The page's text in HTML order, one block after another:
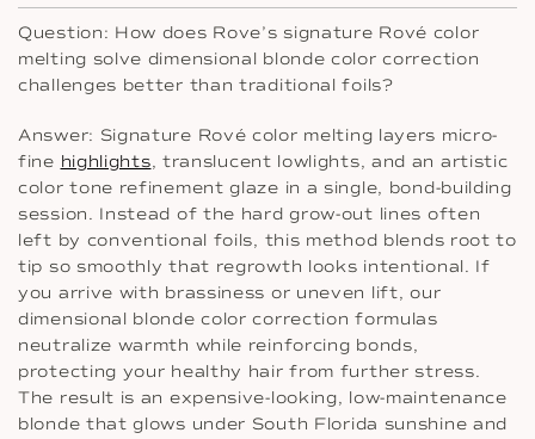
Question: How does Rove’s signature Rové color
melting solve dimensional blonde color correction
challenges better than traditional foils?
Answer: Signature Rové color melting layers micro-
fine highlights, translucent lowlights, and an artistic
color tone refinement glaze in a single, bond-building
session. Instead of the hard grow-out lines often
left by conventional foils, this method blends root to
tip so smoothly that regrowth looks intentional. If
you arrive with brassiness or uneven lift, our
dimensional blonde color correction formulas
neutralize warmth while reinforcing bonds,
protecting your healthy hair from further stress.
The result is an expensive-looking, low-maintenance
blonde that glows under South Florida sunshine and